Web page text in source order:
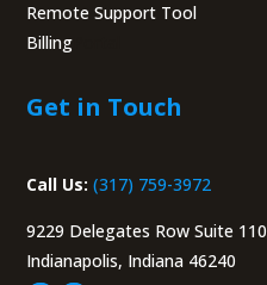
Remote Support Tool
Billing
Get in Touch
Call Us: (317) 759-3972
9229 Delegates Row Suite 110
Indianapolis, Indiana 46240